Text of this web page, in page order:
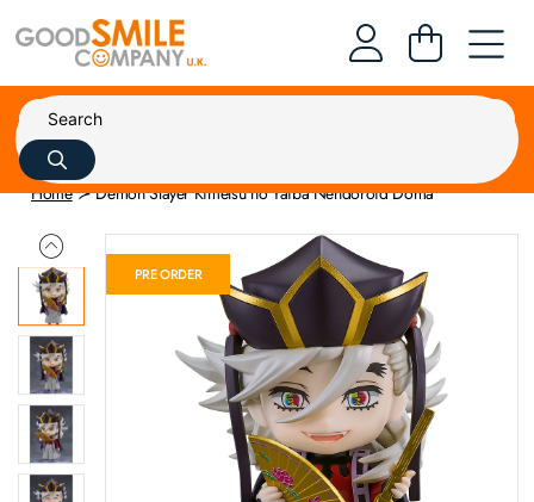
Home Demon Slayer Kimetsu no Yaiba Nendoroid Doma
PRE ORDER